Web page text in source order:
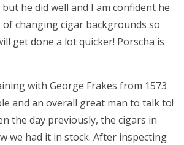
he did well and I am confident he
changing cigar backgrounds so
get done a lot quicker! Porscha is
with George Frakes from 1573
and an overall great man to talk to!
the day previously, the cigars in
we had it in stock. After inspecting